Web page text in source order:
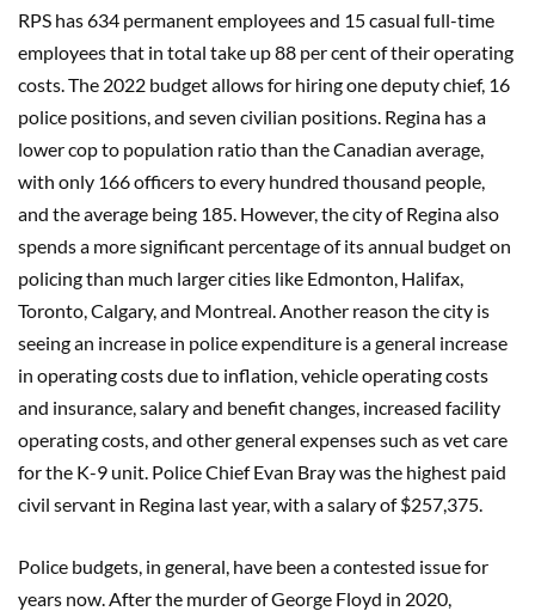
RPS has 634 permanent employees and 15 casual full-time
employees that in total take up 88 per cent of their operating
costs. The 2022 budget allows for hiring one deputy chief, 16
police positions, and seven civilian positions. Regina has a
lower cop to population ratio than the Canadian average,
with only 166 officers to every hundred thousand people,
and the average being 185. However, the city of Regina also
spends a more significant percentage of its annual budget on
policing than much larger cities like Edmonton, Halifax,
Toronto, Calgary, and Montreal. Another reason the city is
seeing an increase in police expenditure is a general increase
in operating costs due to inflation, vehicle operating costs
and insurance, salary and benefit changes, increased facility
operating costs, and other general expenses such as vet care
for the K-9 unit. Police Chief Evan Bray was the highest paid
civil servant in Regina last year, with a salary of $257,375.
Police budgets, in general, have been a contested issue for
years now. After the murder of George Floyd in 2020,